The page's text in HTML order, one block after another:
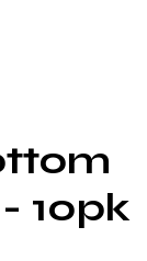
10pk